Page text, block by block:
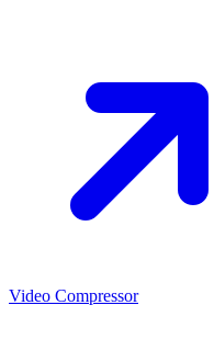
Video Compressor